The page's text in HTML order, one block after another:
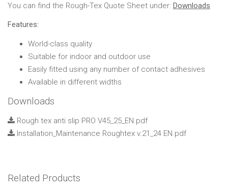
You can find the Rough-Tex Quote Sheet under: Downloads
Features:
World-class quality
Suitable for indoor and outdoor use
Easily fitted using any number of contact adhesives
Available in different widths
Downloads
Rough tex anti slip PRO V45_25_EN.pdf
Installation_Maintenance Roughtex v.21_24 EN.pdf
Related Products